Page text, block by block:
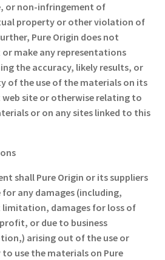
or non-infringement of
property or other violation of
Pure Origin does not
make any representations
the accuracy, likely results, or
of the use of the materials on its
site or otherwise relating to
or on any sites linked to this
shall Pure Origin or its suppliers
for any damages (including,
damages for loss of
or due to business
arising out of the use or
use the materials on Pure